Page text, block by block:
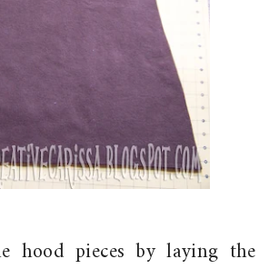
hood pieces by laying the